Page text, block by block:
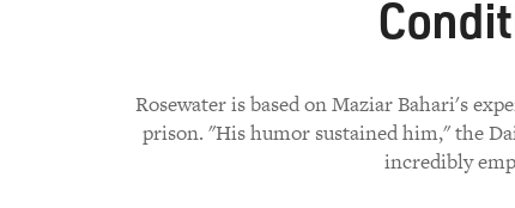
Rosewater is based on Maziar Bahari's
prison. "His humor sustained him," the
incredibly